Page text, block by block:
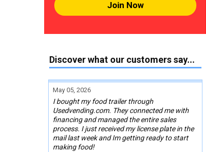
Join Now
Discover what our customers say...
May 05, 2026
I bought my food trailer through
Usedvending.com. They connected me with
financing and managed the entire sales
process. I just received my license plate in the
mail last week and Im getting ready to start
making food!